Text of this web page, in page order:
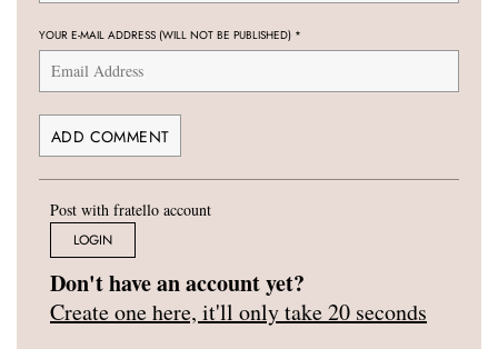
YOUR E-MAIL ADDRESS (WILL NOT BE PUBLISHED) *
Post with fratello account
LOGIN
Don't have an account yet?
Create one here, it'll only take 20 seconds